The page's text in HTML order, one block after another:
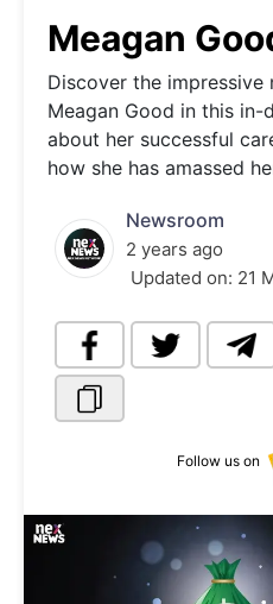
Meagan
Discover the
Meagan Good in this in-
about her successful
how she has amassed
Newsroom
2 years ago
Updated on: 21
Follow us on